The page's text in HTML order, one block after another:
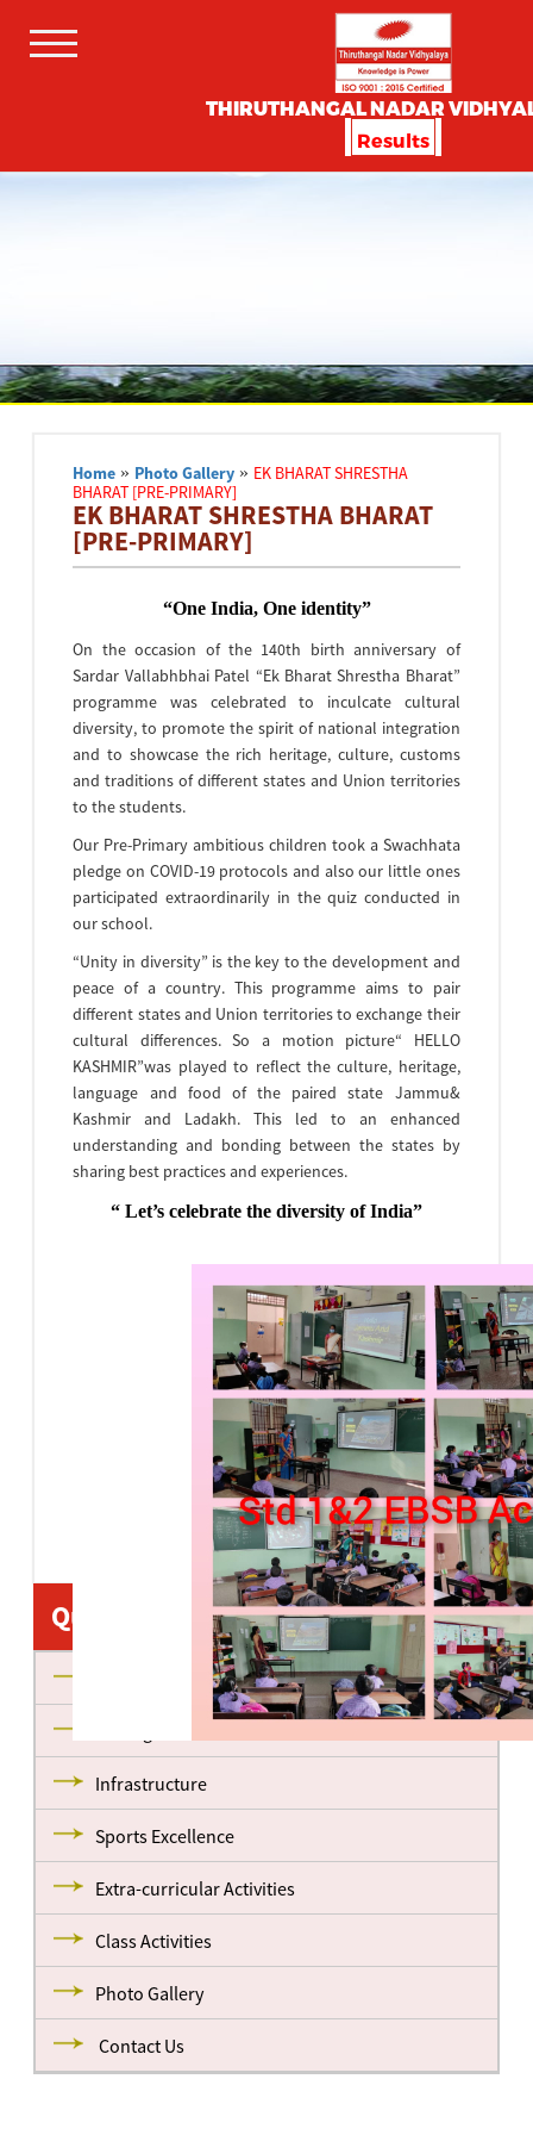
THIRUTHANGAL NADAR
Results
Home » Photo Gallery » EK BHARAT SHRESTHA
BHARAT [PRE-PRIMARY]
EK BHARAT SHRESTHA BHARAT
[PRE-PRIMARY]
“One India, One identity”
On the occasion of the 140th birth anniversary of
Sardar Vallabhbhai Patel “Ek Bharat Shrestha Bharat”
programme was celebrated to inculcate cultural
diversity, to promote the spirit of national integration
and to showcase the rich heritage, culture, customs
and traditions of different states and Union territories
to the students.
Our Pre-Primary ambitious children took a Swachhata
pledge on COVID-19 protocols and also our little ones
participated extraordinarily in the quiz conducted in
our school.
“Unity in diversity” is the key to the development and
peace of a country. This programme aims to pair
different states and Union territories to exchange their
cultural differences. So a motion picture“ HELLO
KASHMIR”was played to reflect the culture, heritage,
language and food of the paired state Jammu&
Kashmir and Ladakh. This led to an enhanced
understanding and bonding between the states by
sharing best practices and experiences.
“ Let’s celebrate the diversity of India”
Quick Links
Infrastructure
Sports Excellence
Extra-curricular Activities
Class Activities
Photo Gallery
Contact Us